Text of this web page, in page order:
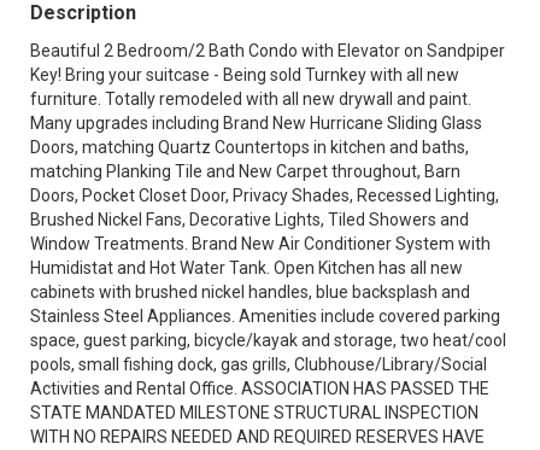
Description
Beautiful 2 Bedroom/2 Bath Condo with Elevator on Sandpiper
Key! Bring your suitcase - Being sold Turnkey with all new
furniture. Totally remodeled with all new drywall and paint.
Many upgrades including Brand New Hurricane Sliding Glass
Doors, matching Quartz Countertops in kitchen and baths,
matching Planking Tile and New Carpet throughout, Barn
Doors, Pocket Closet Door, Privacy Shades, Recessed Lighting,
Brushed Nickel Fans, Decorative Lights, Tiled Showers and
Window Treatments. Brand New Air Conditioner System with
Humidistat and Hot Water Tank. Open Kitchen has all new
cabinets with brushed nickel handles, blue backsplash and
Stainless Steel Appliances. Amenities include covered parking
space, guest parking, bicycle/kayak and storage, two heat/cool
pools, small fishing dock, gas grills, Clubhouse/Library/Social
Activities and Rental Office. ASSOCIATION HAS PASSED THE
STATE MANDATED MILESTONE STRUCTURAL INSPECTION
WITH NO REPAIRS NEEDED AND REQUIRED RESERVES HAVE